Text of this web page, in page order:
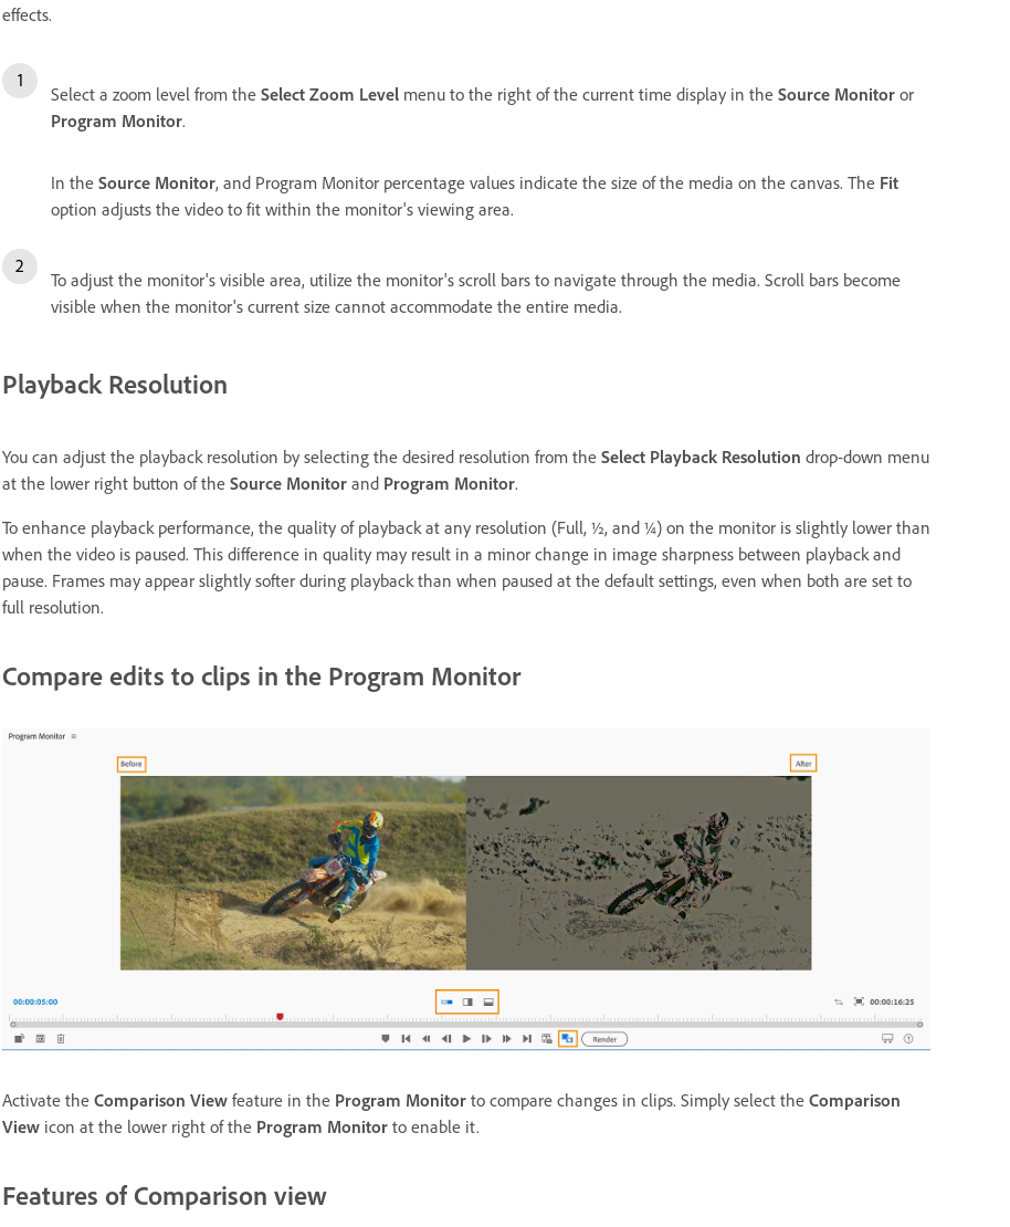
effects.
Select a zoom level from the Select Zoom Level menu to the right of the current time display in the Source Monitor or
Program Monitor.
In the Source Monitor, and Program Monitor percentage values indicate the size of the media on the canvas. The Fit
option adjusts the video to fit within the monitor's viewing area.
To adjust the monitor's visible area, utilize the monitor's scroll bars to navigate through the media. Scroll bars become
visible when the monitor's current size cannot accommodate the entire media.
Playback Resolution
You can adjust the playback resolution by selecting the desired resolution from the Select Playback Resolution drop-down menu
at the lower right button of the Source Monitor and Program Monitor.
To enhance playback performance, the quality of playback at any resolution (Full, ½, and ¼) on the monitor is slightly lower than
when the video is paused. This difference in quality may result in a minor change in image sharpness between playback and
pause. Frames may appear slightly softer during playback than when paused at the default settings, even when both are set to
full resolution.
Compare edits to clips in the Program Monitor
Activate the Comparison View feature in the Program Monitor to compare changes in clips. Simply select the Comparison
View icon at the lower right of the Program Monitor to enable it.
Features of Comparison view